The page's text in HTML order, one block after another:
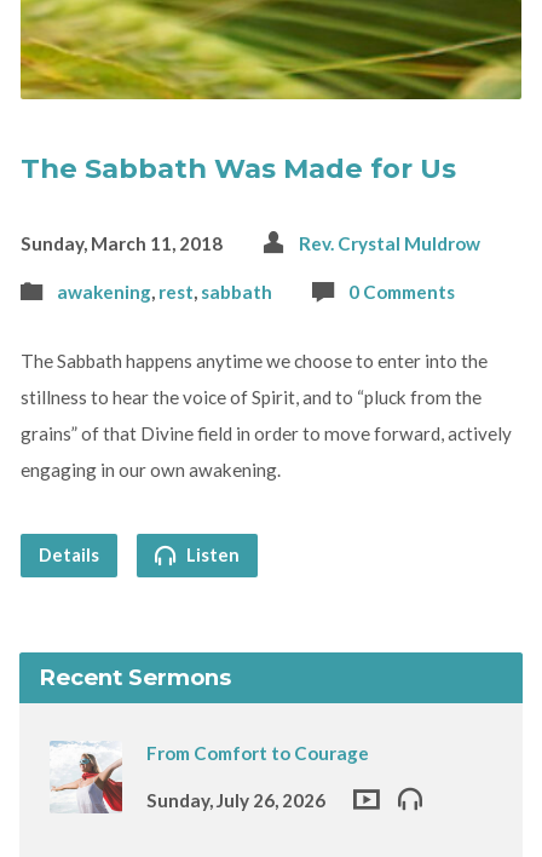
The Sabbath Was Made for Us
Sunday, March 11, 2018 Rev. Crystal Muldrow
awakening, rest, sabbath 0 Comments
The Sabbath happens anytime we choose to enter into the
stillness to hear the voice of Spirit, and to “pluck from the
grains” of that Divine field in order to move forward, actively
engaging in our own awakening.
Details Listen
Recent Sermons
From Comfort to Courage
Sunday, July 26, 2026